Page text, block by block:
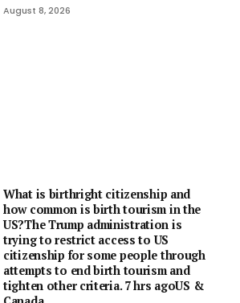
August 8, 2026
What is birthright citizenship and
how common is birth tourism in the
US?The Trump administration is
trying to restrict access to US
citizenship for some people through
attempts to end birth tourism and
tighten other criteria. 7 hrs agoUS &